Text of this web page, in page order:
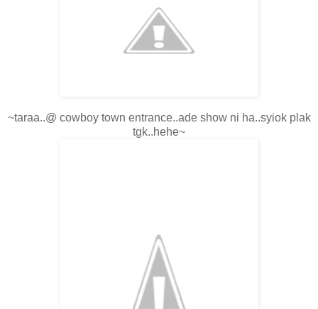
~taraa..@ cowboy town entrance..ade show ni ha..syiok plak
tgk..hehe~